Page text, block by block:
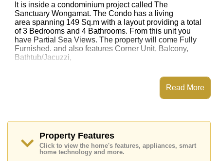
It is inside a condominium project called The
Sanctuary Wongamat. The Condo has a living
area spanning 149 Sq.m with a layout providing a total
of 3 Bedrooms and 4 Bathrooms. From this unit you
have Partial Sea Views. The property will come Fully
Furnished. and also features Corner Unit, Balcony,
Bathtub/Jacuzzi,
The Sanctuary Wongamat has Fitness Centre, Tennis
Court, Steam/Sauna, Children's Playground
Hospital
This property is available for long term rent at ฿ 75,000
Baht per month.
Read More
Property Features
Click to view the home's features, appliances, smart
home technology and more.